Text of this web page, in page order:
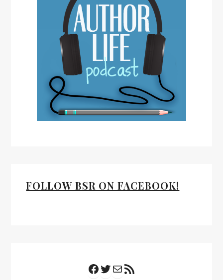
FOLLOW BSR ON FACEBOOK!
Facebook
Twitter
Mail